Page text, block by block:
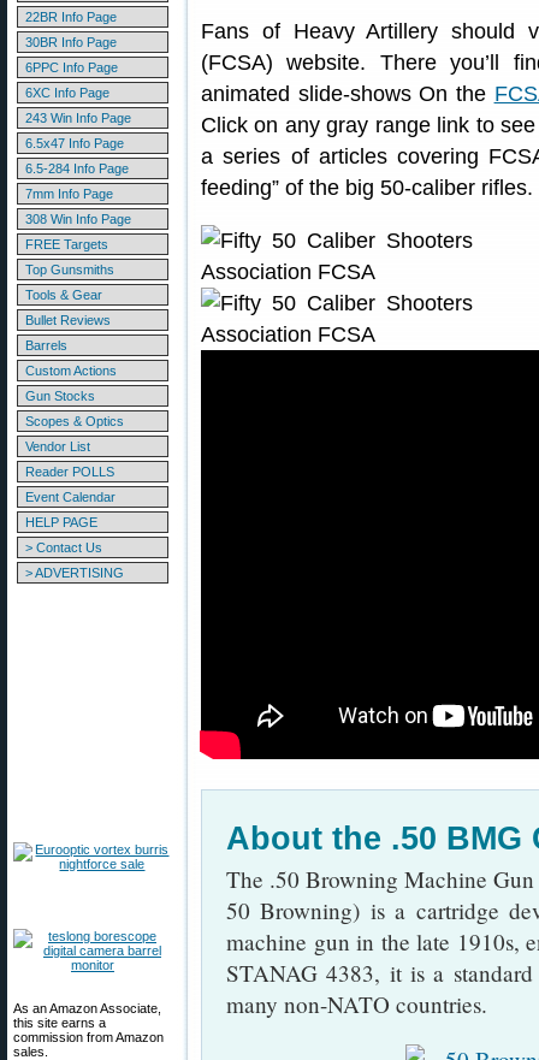
22BR Info Page
30BR Info Page
6PPC Info Page
6XC Info Page
243 Win Info Page
6.5x47 Info Page
6.5-284 Info Page
7mm Info Page
308 Win Info Page
FREE Targets
Top Gunsmiths
Tools & Gear
Bullet Reviews
Barrels
Custom Actions
Gun Stocks
Scopes & Optics
Vendor List
Reader POLLS
Event Calendar
HELP PAGE
> Contact Us
> ADVERTISING
As an Amazon Associate,
this site earns a
commission from Amazon
sales.
Fans of Heavy Artillery should
(FCSA) website. There you’ll
animated slide-shows On the
Click on any gray range link to
a series of articles covering
feeding” of the big 50-caliber rifles.
About the .50 BMG
The .50 Browning Machine
50 Browning) is a cartridge
machine gun in the late 1910s,
STANAG 4383, it is a
many non-NATO countries.